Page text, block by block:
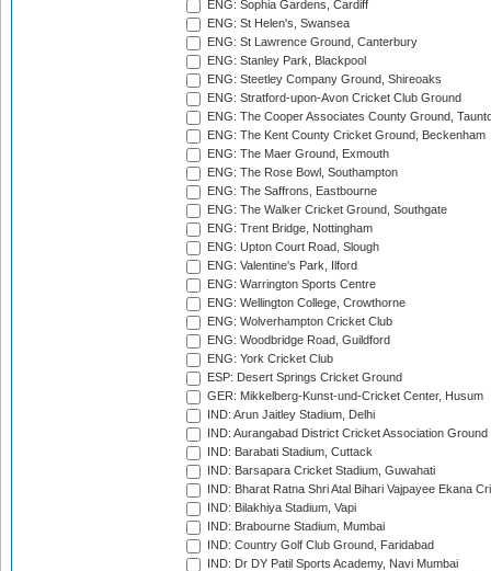
ENG: Sophia Gardens, Cardiff
ENG: St Helen's, Swansea
ENG: St Lawrence Ground, Canterbury
ENG: Stanley Park, Blackpool
ENG: Steetley Company Ground, Shireoaks
ENG: Stratford-upon-Avon Cricket Club Ground
ENG: The Cooper Associates County Ground,
ENG: The Kent County Cricket Ground, Beckenham
ENG: The Maer Ground, Exmouth
ENG: The Rose Bowl, Southampton
ENG: The Saffrons, Eastbourne
ENG: The Walker Cricket Ground, Southgate
ENG: Trent Bridge, Nottingham
ENG: Upton Court Road, Slough
ENG: Valentine's Park, Ilford
ENG: Warrington Sports Centre
ENG: Wellington College, Crowthorne
ENG: Wolverhampton Cricket Club
ENG: Woodbridge Road, Guildford
ENG: York Cricket Club
ESP: Desert Springs Cricket Ground
GER: Mikkelberg-Kunst-und-Cricket Center, Husum
IND: Arun Jaitley Stadium, Delhi
IND: Aurangabad District Cricket Association Ground
IND: Barabati Stadium, Cuttack
IND: Barsapara Cricket Stadium, Guwahati
IND: Bharat Ratna Shri Atal Bihari Vajpayee Ekana
IND: Bilakhiya Stadium, Vapi
IND: Brabourne Stadium, Mumbai
IND: Country Golf Club Ground, Faridabad
IND: Dr DY Patil Sports Academy, Navi Mumbai